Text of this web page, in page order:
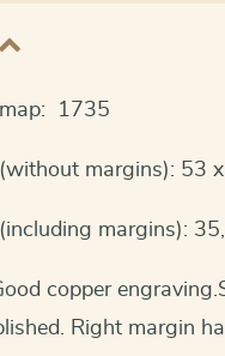
1735
margins): 53
margins):
copper
Right margin